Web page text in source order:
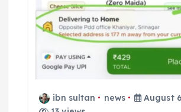
ibn sultan news
August